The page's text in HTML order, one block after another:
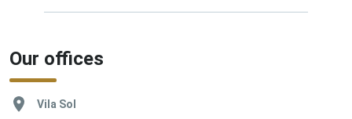
Our offices
Vila Sol